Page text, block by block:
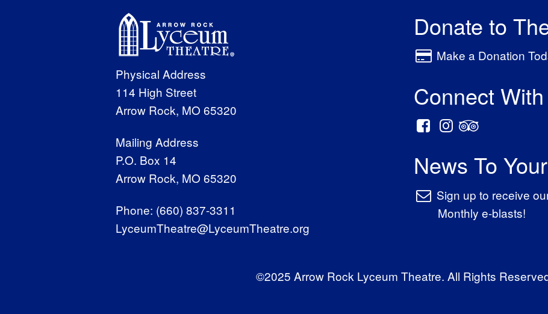
Physical Address
114 High Street
Arrow Rock, MO 65320
Mailing Address
P.O. Box 14
Arrow Rock, MO 65320
Phone: (660) 837-3311
LyceumTheatre@LyceumTheatre.org
Donate to
Make a Donation
Connect
News To
Sign up to receive
Monthly e-blasts!
©2025 Arrow Rock Lyceum Theatre. All Rights